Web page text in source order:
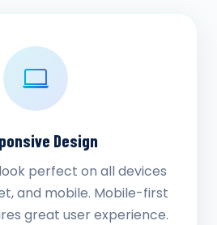
Design
perfect on all devices
and mobile. Mobile-first
great user experience.